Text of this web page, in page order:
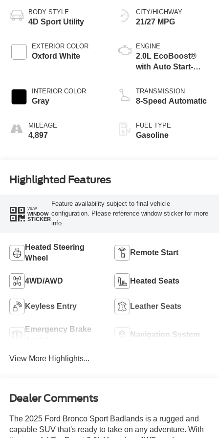
BODY STYLE
4D Sport Utility
EXTERIOR COLOR
Oxford White
INTERIOR COLOR
Gray
MILEAGE
4,897
CITY/HIGHWAY
21/27 MPG
ENGINE
2.0L EcoBoost®
with Auto Start-
TRANSMISSION
8-Speed Automatic
FUEL TYPE
Gasoline
Highlighted Features
VIEW
WINDOW
STICKER
Feature availability subject to final vehicle
configuration. Please reference window sticker for more
info.
Heated Steering
Wheel
Remote Start
4WD/AWD Heated Seats
Keyless Entry Leather Seats
Emergency Brake
Navigation System
View More Highlights...
Dealer Comments
The 2025 Ford Bronco Sport Badlands is a rugged and
capable SUV that's ready to take on any adventure. With